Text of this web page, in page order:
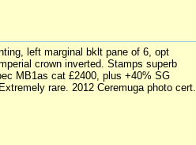
left marginal bklt pane of 6, opt
crown inverted. Stamps superb
MB1as cat £2400, plus +40% SG
rare. 2012 Ceremuga photo cert.